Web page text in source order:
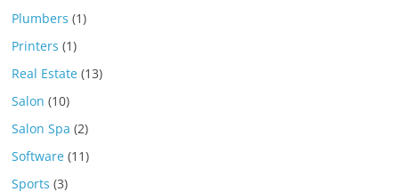
Plumbers (1)
Printers (1)
Real Estate (13)
Salon (10)
Salon Spa (2)
Software (11)
Sports (3)